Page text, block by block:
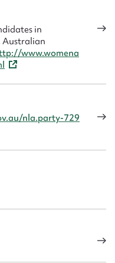
in
Australian
www.womena
nla.party-729